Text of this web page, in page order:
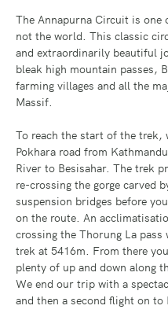
The Annapurna Circuit is
not the world. This classic
and extraordinarily beautiful
bleak high mountain passes,
farming villages and all the
Massif.
To reach the start of the trek,
Pokhara road from
River to Besisahar. The trek
re-crossing the gorge carved
suspension bridges before
on the route. An
crossing the Thorung La
trek at 5416m. From there
plenty of up and down along
We end our trip with a
and then a second flight on to